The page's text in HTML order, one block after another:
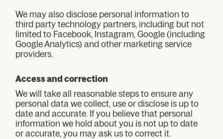
We may also disclose personal information to
third party technology partners, including but not
limited to Facebook, Instagram, Google (including
Google Analytics) and other marketing service
providers.
Access and correction
We will take all reasonable steps to ensure any
personal data we collect, use or disclose is up to
date and accurate. If you believe that personal
information we hold about you is not up to date
or accurate, you may ask us to correct it.